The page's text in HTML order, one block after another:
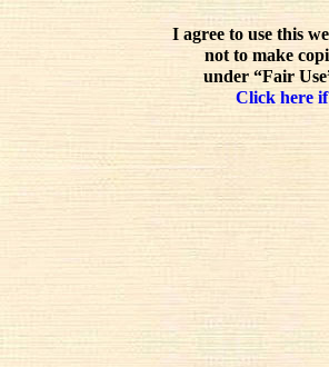
I agree to use this
not to make
under “Fair
Click here if